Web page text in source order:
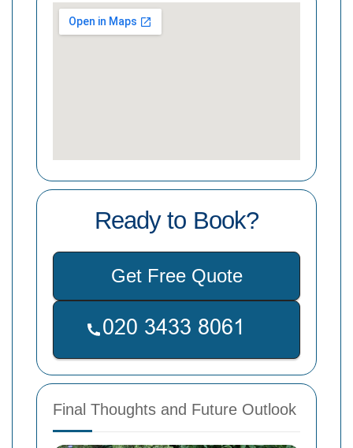
Ready to Book?
Get Free Quote
Final Thoughts and Future Outlook